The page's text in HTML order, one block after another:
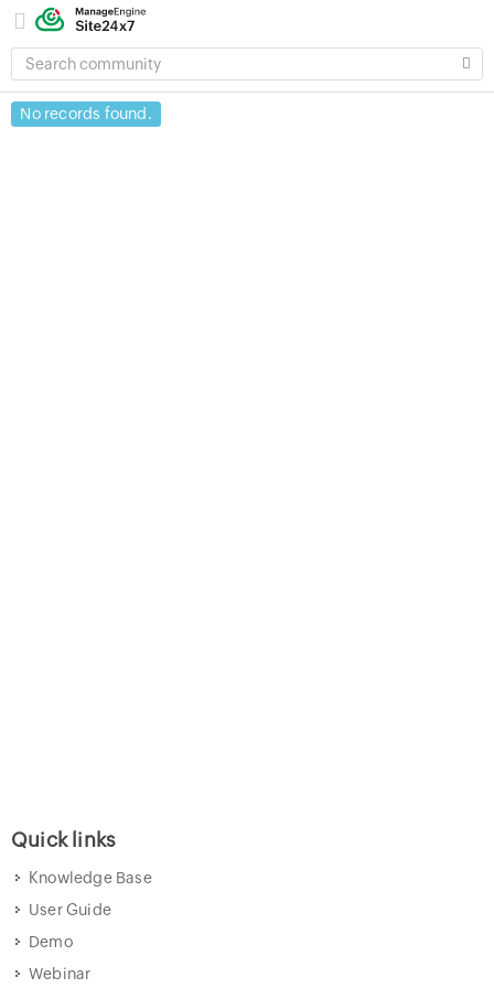
SEARCH
COMMUNITY
No records found.
Quick links
Knowledge Base
User Guide
Demo
Webinar